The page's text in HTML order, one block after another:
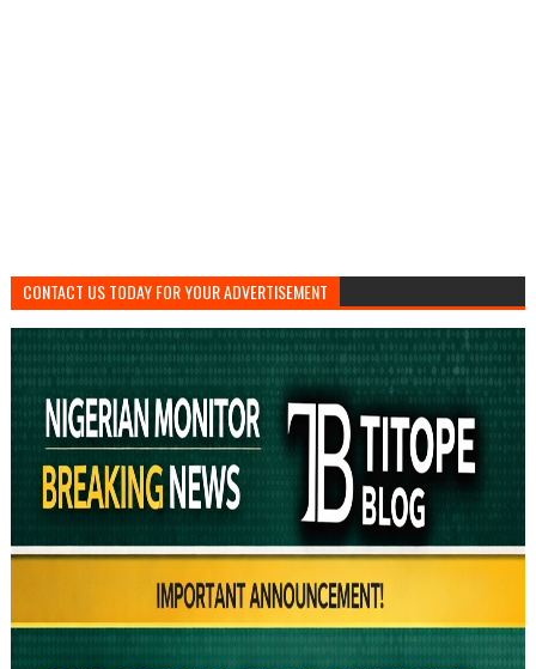
CONTACT US TODAY FOR YOUR ADVERTISEMENT